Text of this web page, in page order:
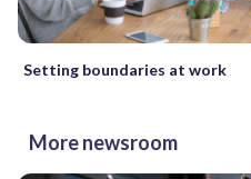
Setting boundaries at work
More newsroom